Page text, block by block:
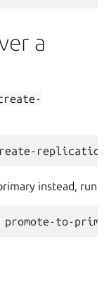
a
instead, run
promote-to-